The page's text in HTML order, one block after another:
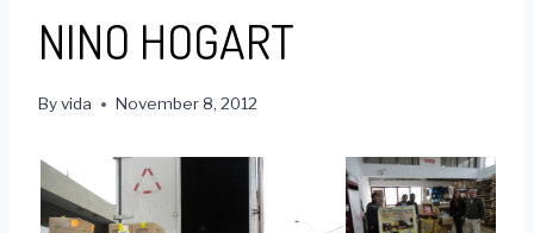
NINO HOGART
Byvida November 8, 2012